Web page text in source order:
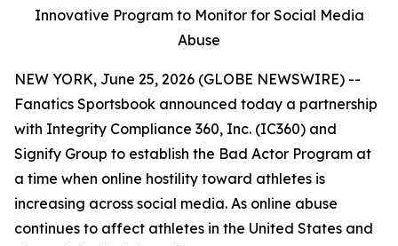
Innovative Program to Monitor for Social Media
Abuse
NEW YORK, June 25, 2026 (GLOBE NEWSWIRE) --
Fanatics Sportsbook announced today a partnership
with Integrity Compliance 360, Inc. (IC360) and
Signify Group to establish the Bad Actor Program at
a time when online hostility toward athletes is
increasing across social media. As online abuse
continues to affect athletes in the United States and